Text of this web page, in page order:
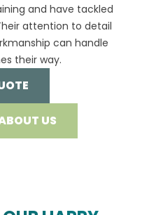
and have tackled
attention to detail
can handle
their way.
US